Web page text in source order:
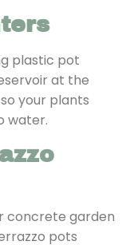
plastic pot
at the
your plants
water.
concrete garden
pots